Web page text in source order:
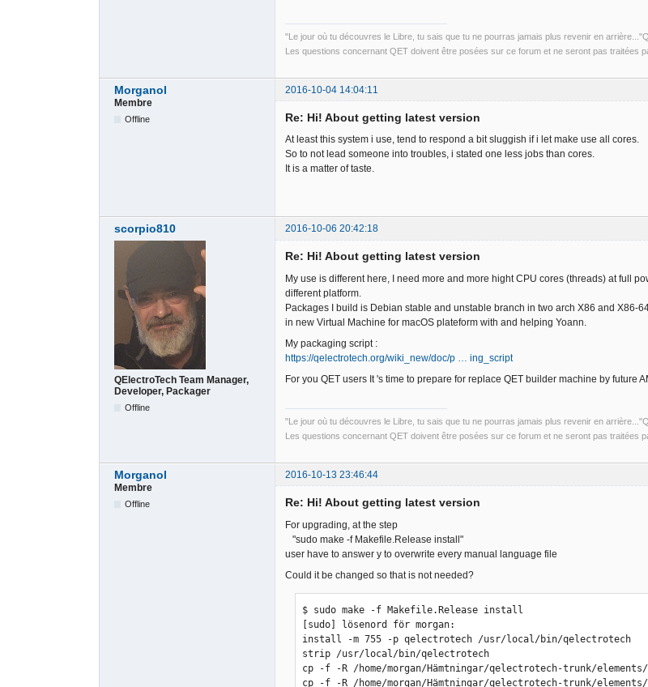
"Le jour où tu découvres le Libre, tu sais que tu ne pourras jamais plus revenir en
Les questions concernant QET doivent être posées sur ce forum et ne seront pas traitées
Morganol
2016-10-04 14:04:11
Membre
Offline Re: Hi! About getting latest version
At least this system i use, tend to respond a bit sluggish if i let make use all cores.
So to not lead someone into troubles, i stated one less jobs than cores.
It is a matter of taste.
scorpio810 2016-10-06 20:42:18
QElectroTech Team Manager,
Developer, Packager
Offline
Re: Hi! About getting latest version
My use is different here, I need more and more hight CPU cores (threads) at full
different platform.
Packages I build is Debian stable and unstable branch in two arch X86 and X86-
in new Virtual Machine for macOS plateform with and helping Yoann.
My packaging script :
https://qelectrotech.org/wiki_new/doc/p … ing_script
For you QET users It 's time to prepare for replace QET builder machine by
"Le jour où tu découvres le Libre, tu sais que tu ne pourras jamais plus revenir en
Les questions concernant QET doivent être posées sur ce forum et ne seront pas traitées
Morganol
2016-10-13 23:46:44
Membre
Offline Re: Hi! About getting latest version
For upgrading, at the step
"sudo make -f Makefile.Release install"
user have to answer y to overwrite every manual language file
Could it be changed so that is not needed?
$ sudo make -f Makefile.Release install
[sudo] lösenord för morgan:
install -m 755 -p qelectrotech /usr/local/bin/qelectrotech
strip /usr/local/bin/qelectrotech
cp -f -R /home/morgan/Hämtningar/qelectrotech-trunk/
cp -f -R /home/morgan/Hämtningar/qelectrotech-trunk/